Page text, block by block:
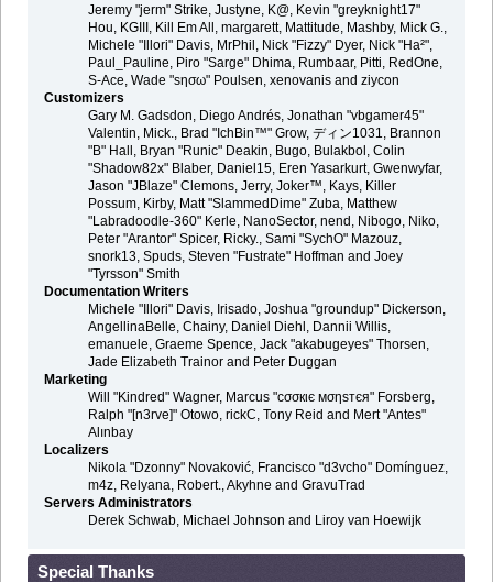
Jeremy "jerm" Strike, Justyne, K@, Kevin "greyknight17"
Hou, KGIII, Kill Em All, margarett, Mattitude, Mashby, Mick G.,
Michele "Illori" Davis, MrPhil, Nick "Fizzy" Dyer, Nick "Ha²",
Paul_Pauline, Piro "Sarge" Dhima, Rumbaar, Pitti, RedOne,
S-Ace, Wade "sησω" Poulsen, xenovanis and ziycon
Customizers
Gary M. Gadsdon, Diego Andrés, Jonathan "vbgamer45"
Valentin, Mick., Brad "IchBin™" Grow, ディン1031, Brannon
"B" Hall, Bryan "Runic" Deakin, Bugo, Bulakbol, Colin
"Shadow82x" Blaber, Daniel15, Eren Yasarkurt, Gwenwyfar,
Jason "JBlaze" Clemons, Jerry, Joker™, Kays, Killer
Possum, Kirby, Matt "SlammedDime" Zuba, Matthew
"Labradoodle-360" Kerle, NanoSector, nend, Nibogo, Niko,
Peter "Arantor" Spicer, Ricky., Sami "SychO" Mazouz,
snork13, Spuds, Steven "Fustrate" Hoffman and Joey
"Tyrsson" Smith
Documentation Writers
Michele "Illori" Davis, Irisado, Joshua "groundup" Dickerson,
AngellinaBelle, Chainy, Daniel Diehl, Dannii Willis,
emanuele, Graeme Spence, Jack "akabugeyes" Thorsen,
Jade Elizabeth Trainor and Peter Duggan
Marketing
Will "Kindred" Wagner, Marcus "cσσкιє мσηѕтєя" Forsberg,
Ralph "[n3rve]" Otowo, rickC, Tony Reid and Mert "Antes"
Alınbay
Localizers
Nikola "Dzonny" Novaković, Francisco "d3vcho" Domínguez,
m4z, Relyana, Robert., Akyhne and GravuTrad
Servers Administrators
Derek Schwab, Michael Johnson and Liroy van Hoewijk
Special Thanks